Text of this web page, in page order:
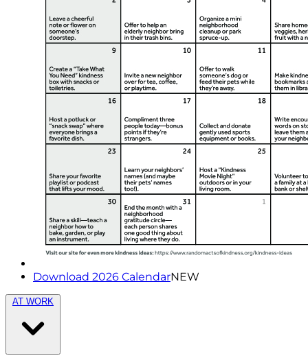
Download 2026 CalendarNEW
AT WORK